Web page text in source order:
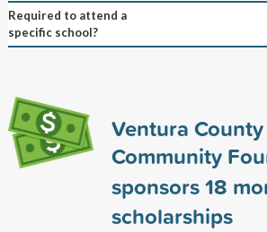
Required to attend a
specific school?
Ventura County
Community
sponsors18
scholarships